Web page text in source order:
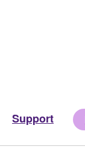
Support